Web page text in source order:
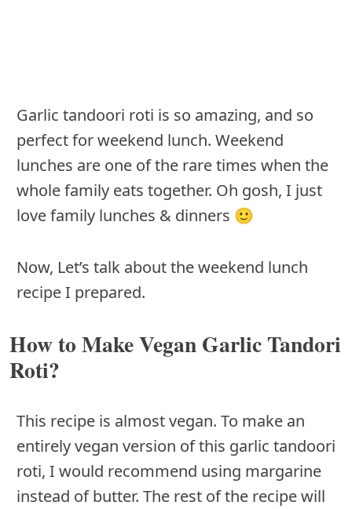
Garlic tandoori roti is so amazing, and so
perfect for weekend lunch. Weekend
lunches are one of the rare times when the
whole family eats together. Oh gosh, I just
love family lunches & dinners 🙂
Now, Let’s talk about the weekend lunch
recipe I prepared.
How to Make Vegan Garlic Tandori
Roti?
This recipe is almost vegan. To make an
entirely vegan version of this garlic tandoori
roti, I would recommend using margarine
instead of butter. The rest of the recipe will